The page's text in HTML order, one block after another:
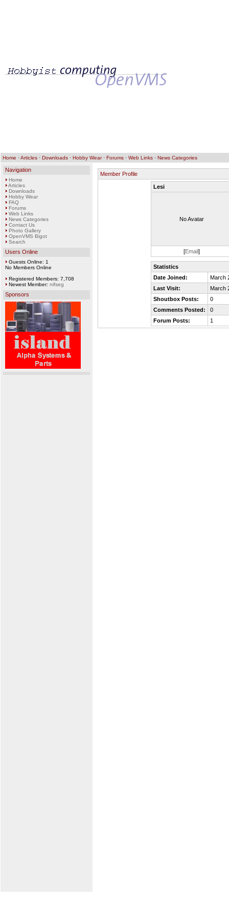
Home ·Articles · Downloads · Hobby Wear· Forums · Web Links · News Categories
Navigation
Home
Articles
Downloads
Hobby Wear
FAQ
Forums
Web Links
News Categories
Contact Us
Photo Gallery
OpenVMS Bigot
Search
Users Online
Guests Online: 1
No Members Online
Registered Members: 7,708
Newest Member: nifseg
Sponsors
Member Profile
Lesi
No Avatar
[Email]
Statistics
Date Joined:
March
Last Visit:
March
Shoutbox Posts:
0
Comments Posted:
0
Forum Posts:
1